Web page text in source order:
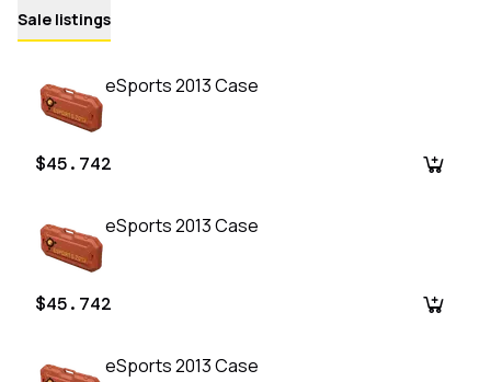
Sale listings
eSports 2013 Case
$45.742
eSports 2013 Case
$45.742
eSports 2013 Case